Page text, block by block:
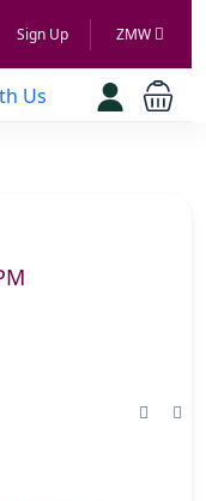
Sign Up ZMW